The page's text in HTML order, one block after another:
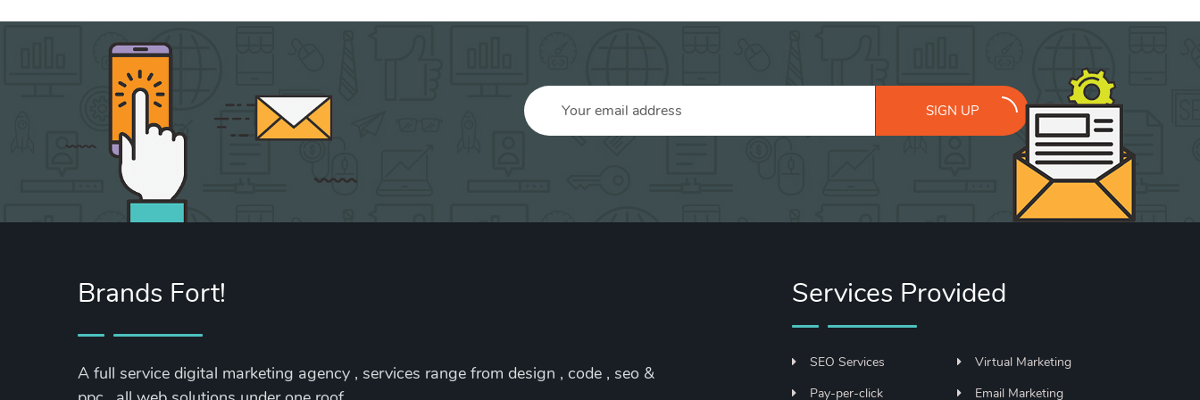
SIGN UP
Brands Fort!
A full service digital marketing agency , services range from design , code , seo &
Services Provided
SEO Services
Pay-per-click
Virtual Marketing
Email Marketing